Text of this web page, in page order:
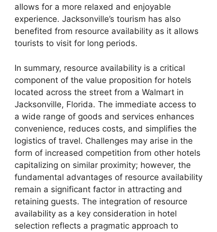
allows for a more relaxed and enjoyable
experience. Jacksonville’s tourism has also
benefited from resource availability as it allows
tourists to visit for long periods.
In summary, resource availability is a critical
component of the value proposition for hotels
located across the street from a Walmart in
Jacksonville, Florida. The immediate access to
a wide range of goods and services enhances
convenience, reduces costs, and simplifies the
logistics of travel. Challenges may arise in the
form of increased competition from other hotels
capitalizing on similar proximity; however, the
fundamental advantages of resource availability
remain a significant factor in attracting and
retaining guests. The integration of resource
availability as a key consideration in hotel
selection reflects a pragmatic approach to